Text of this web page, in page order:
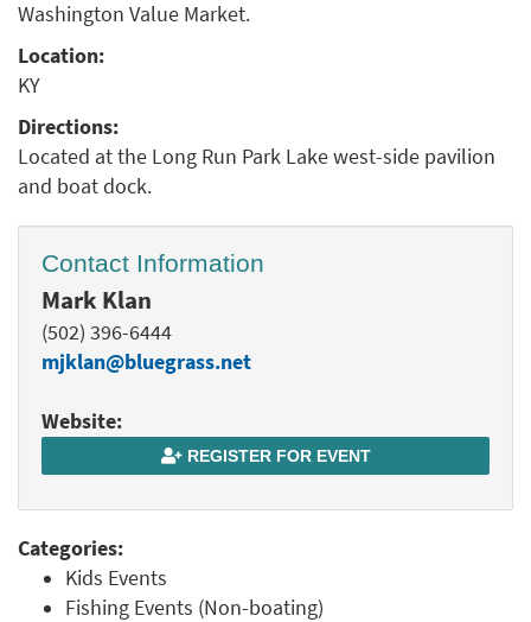
Washington Value Market.
Location:
KY
Directions:
Located at the Long Run Park Lake west-side pavilion
and boat dock.
Contact Information
Mark Klan
(502) 396-6444
mjklan@bluegrass.net
Website:
REGISTER FOR EVENT
Categories:
Kids Events
Fishing Events (Non-boating)